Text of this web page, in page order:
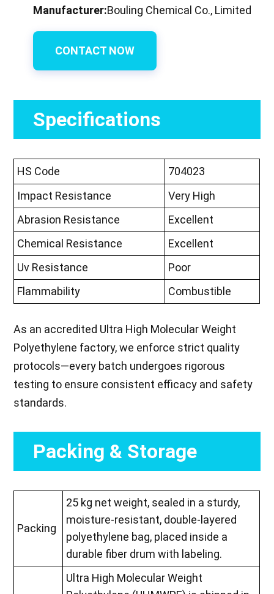
Manufacturer:Bouling Chemical Co., Limited
CONTACT NOW
Specifications
HS Code
704023
Impact Resistance
Very High
Abrasion Resistance
Excellent
Chemical Resistance
Excellent
Uv Resistance
Poor
Flammability
Combustible
As an accredited Ultra High Molecular Weight
Polyethylene factory, we enforce strict quality
protocols—every batch undergoes rigorous
testing to ensure consistent efficacy and safety
standards.
Packing & Storage
Packing
25 kg net weight, sealed in a sturdy,
moisture-resistant, double-layered
polyethylene bag, placed inside a
durable fiber drum with labeling.
Ultra High Molecular Weight